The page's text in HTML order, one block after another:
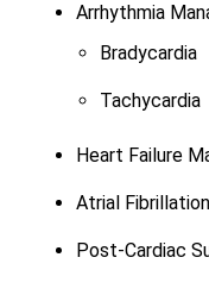
Arrhythmia
Bradycardia
Tachycardia
Heart Failure
Atrial
Post-Cardiac